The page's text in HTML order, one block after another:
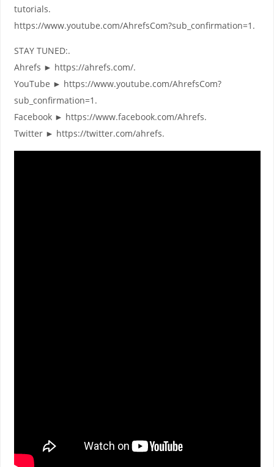
tutorials.
https://www.youtube.com/AhrefsCom?sub_confirmation=1.
STAY TUNED:.
Ahrefs ► https://ahrefs.com/.
YouTube ► https://www.youtube.com/AhrefsCom?
sub_confirmation=1.
Facebook ► https://www.facebook.com/Ahrefs.
Twitter ► https://twitter.com/ahrefs.